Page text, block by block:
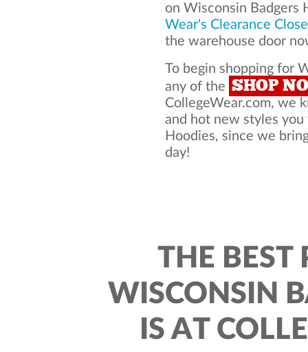
on Wisconsin Badgers
Wear's Clearance
the warehouse door
To begin shopping for
any of the SHOP
CollegeWear.com, we
and hot new styles
Hoodies, since we
day!
THE BEST
WISCONSIN
IS AT